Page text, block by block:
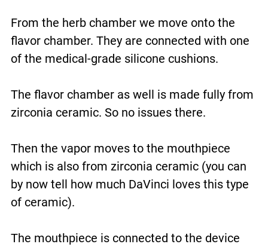
From the herb chamber we move onto the
flavor chamber. They are connected with one
of the medical-grade silicone cushions.
The flavor chamber as well is made fully from
zirconia ceramic. So no issues there.
Then the vapor moves to the mouthpiece
which is also from zirconia ceramic (you can
by now tell how much DaVinci loves this type
of ceramic).
The mouthpiece is connected to the device